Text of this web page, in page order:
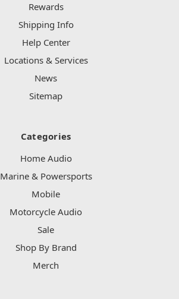
Rewards
Shipping Info
Help Center
Locations & Services
News
Sitemap
Categories
Home Audio
Marine & Powersports
Mobile
Motorcycle Audio
Sale
Shop By Brand
Merch